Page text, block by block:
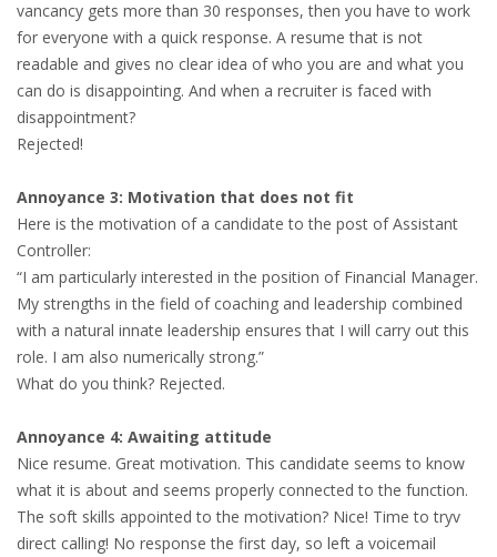
LEAVING THE NETHERLANDS
HIGHLY SKILLED MIGRANTS PAYROLL SERVICES
AGENCIES
INTERVIEWS WITH RECRUITERS & COMPANIES
BLOG
• DAILY NEWS
• BRANDING
• DIARIES
• ETHICS ON THE WORKFLOOR
vancancy gets more than 30 responses, then you have to work
for everyone with a quick response. A resume that is not
readable and gives no clear idea of who you are and what you
can do is disappointing. And when a recruiter is faced with
disappointment?
Rejected!
Annoyance 3: Motivation that does not fit
Here is the motivation of a candidate to the post of Assistant
Controller:
“I am particularly interested in the position of Financial Manager.
My strengths in the field of coaching and leadership combined
with a natural innate leadership ensures that I will carry out this
role. I am also numerically strong.”
What do you think? Rejected.
Annoyance 4: Awaiting attitude
Nice resume. Great motivation. This candidate seems to know
what it is about and seems properly connected to the function.
The soft skills appointed to the motivation? Nice! Time to tryv
direct calling! No response the first day, so left a voicemail